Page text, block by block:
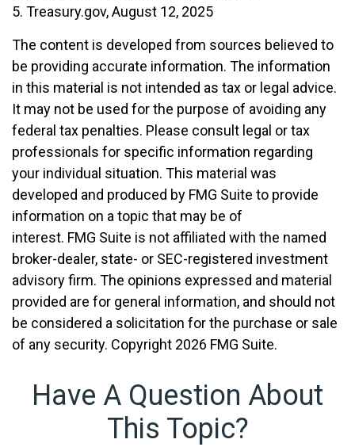
5. Treasury.gov, August 12, 2025
The content is developed from sources believed to
be providing accurate information. The information
in this material is not intended as tax or legal advice.
It may not be used for the purpose of avoiding any
federal tax penalties. Please consult legal or tax
professionals for specific information regarding
your individual situation. This material was
developed and produced by FMG Suite to provide
information on a topic that may be of
interest. FMG Suite is not affiliated with the named
broker-dealer, state- or SEC-registered investment
advisory firm. The opinions expressed and material
provided are for general information, and should not
be considered a solicitation for the purchase or sale
of any security. Copyright 2026 FMG Suite.
Have A Question About
This Topic?